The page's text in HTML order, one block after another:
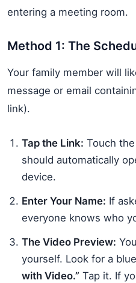
entering a meeting room.
Method 1: The
Your family member will
message or email
link).
Tap the Link: Touch
should automatically
device.
Enter Your Name: If
everyone knows who
The Video Preview:
yourself. Look for a
with Video.” Tap it. If